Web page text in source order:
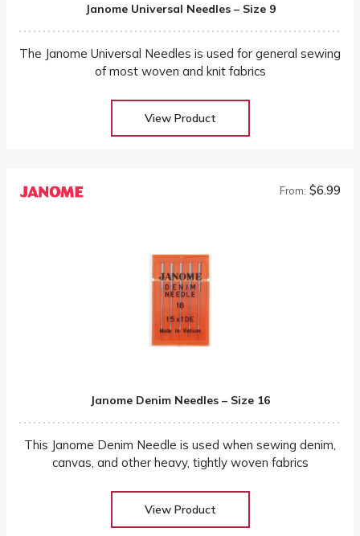
Janome Universal Needles – Size 9
The Janome Universal Needles is used for general sewing
of most woven and knit fabrics
View Product
From: $6.99
Janome Denim Needles – Size 16
This Janome Denim Needle is used when sewing denim,
canvas, and other heavy, tightly woven fabrics
View Product